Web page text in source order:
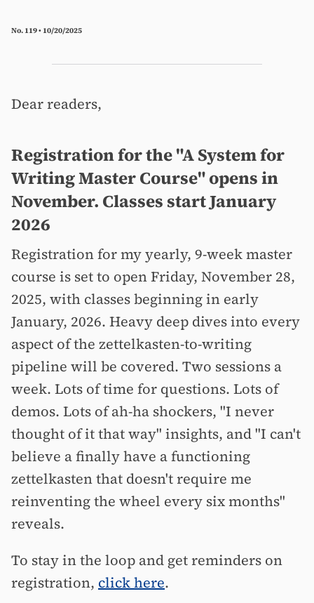
No. 119 • 10/20/2025
Dear readers,
Registration for the "A System for
Writing Master Course" opens in
November. Classes start January
2026
Registration for my yearly, 9-week master
course is set to open Friday, November 28,
2025, with classes beginning in early
January, 2026. Heavy deep dives into every
aspect of the zettelkasten-to-writing
pipeline will be covered. Two sessions a
week. Lots of time for questions. Lots of
demos. Lots of ah-ha shockers, "I never
thought of it that way" insights, and "I can't
believe a finally have a functioning
zettelkasten that doesn't require me
reinventing the wheel every six months"
reveals.
To stay in the loop and get reminders on
registration, click here.